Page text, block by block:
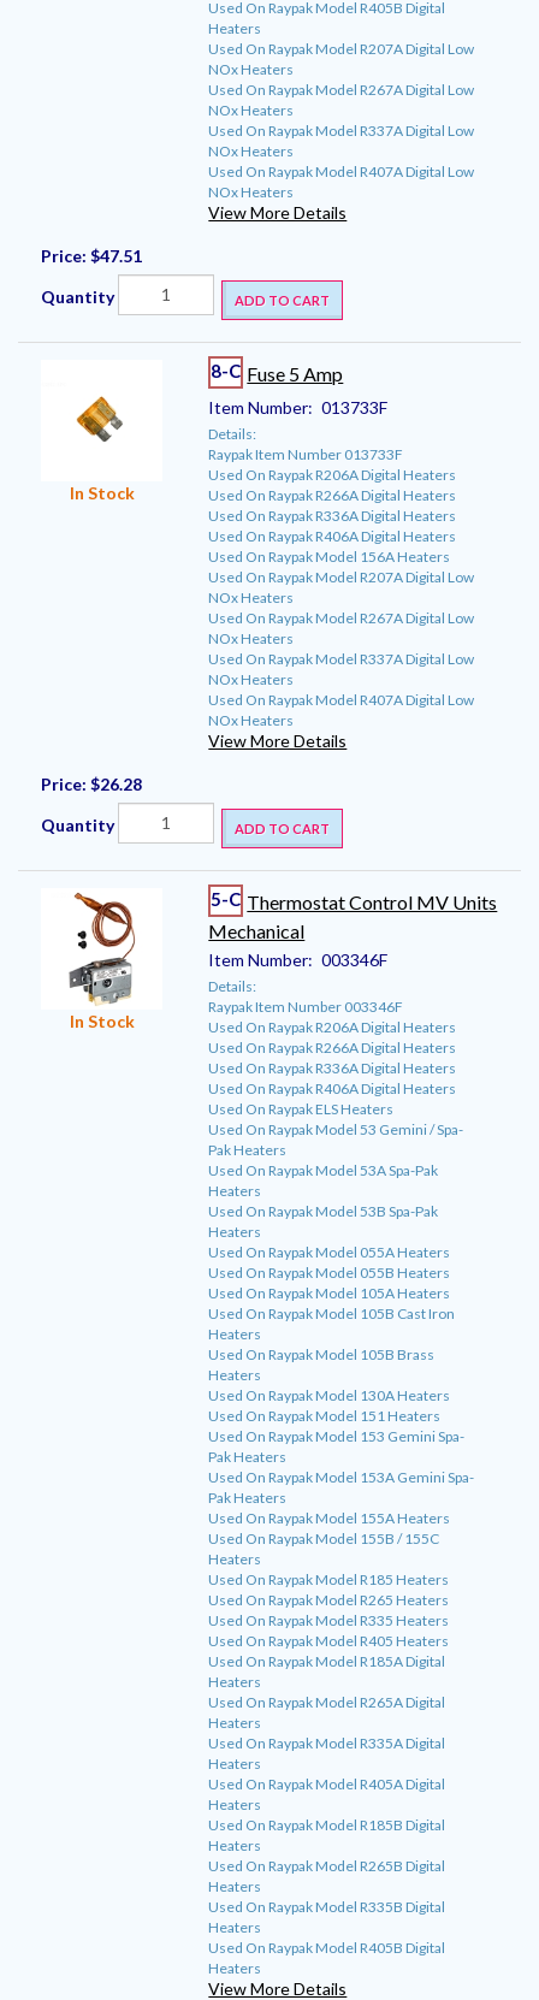
Used On Raypak Model R405B Digital
Heaters
Used On Raypak Model R207A Digital Low
NOx Heaters
Used On Raypak Model R267A Digital Low
NOx Heaters
Used On Raypak Model R337A Digital Low
NOx Heaters
Used On Raypak Model R407A Digital Low
NOx Heaters
View More Details
Price: $47.51
Quantity ADD TO CART
In Stock
8-C Fuse 5 Amp
Item Number: 013733F
Details:
Raypak Item Number 013733F
Used On Raypak R206A Digital Heaters
Used On Raypak R266A Digital Heaters
Used On Raypak R336A Digital Heaters
Used On Raypak R406A Digital Heaters
Used On Raypak Model 156A Heaters
Used On Raypak Model R207A Digital Low
NOx Heaters
Used On Raypak Model R267A Digital Low
NOx Heaters
Used On Raypak Model R337A Digital Low
NOx Heaters
Used On Raypak Model R407A Digital Low
NOx Heaters
View More Details
Price: $26.28
Quantity ADD TO CART
In Stock
5-C Thermostat Control MV Units
Mechanical
Item Number: 003346F
Details:
Raypak Item Number 003346F
Used On Raypak R206A Digital Heaters
Used On Raypak R266A Digital Heaters
Used On Raypak R336A Digital Heaters
Used On Raypak R406A Digital Heaters
Used On Raypak ELS Heaters
Used On Raypak Model 53 Gemini / Spa-
Pak Heaters
Used On Raypak Model 53A Spa-Pak
Heaters
Used On Raypak Model 53B Spa-Pak
Heaters
Used On Raypak Model 055A Heaters
Used On Raypak Model 055B Heaters
Used On Raypak Model 105A Heaters
Used On Raypak Model 105B Cast Iron
Heaters
Used On Raypak Model 105B Brass
Heaters
Used On Raypak Model 130A Heaters
Used On Raypak Model 151 Heaters
Used On Raypak Model 153 Gemini Spa-
Pak Heaters
Used On Raypak Model 153A Gemini Spa-
Pak Heaters
Used On Raypak Model 155A Heaters
Used On Raypak Model 155B / 155C
Heaters
Used On Raypak Model R185 Heaters
Used On Raypak Model R265 Heaters
Used On Raypak Model R335 Heaters
Used On Raypak Model R405 Heaters
Used On Raypak Model R185A Digital
Heaters
Used On Raypak Model R265A Digital
Heaters
Used On Raypak Model R335A Digital
Heaters
Used On Raypak Model R405A Digital
Heaters
Used On Raypak Model R185B Digital
Heaters
Used On Raypak Model R265B Digital
Heaters
Used On Raypak Model R335B Digital
Heaters
Used On Raypak Model R405B Digital
Heaters
View More Details